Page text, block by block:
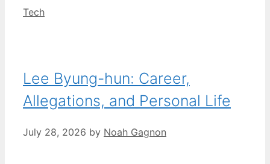
Categories
Tech
Lee Byung-hun: Career,
Allegations, and Personal Life
July 28, 2026 by Noah Gagnon